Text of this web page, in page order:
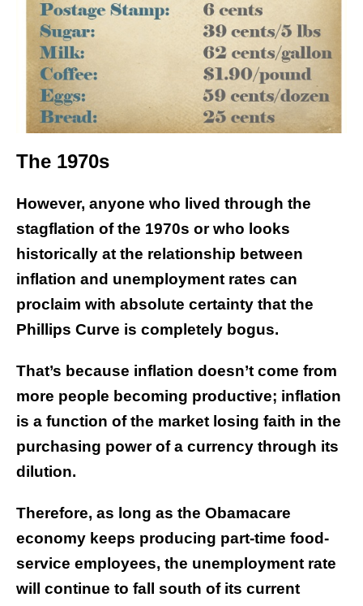
The 1970s
However, anyone who lived through the
stagflation of the 1970s or who looks
historically at the relationship between
inflation and unemployment rates can
proclaim with absolute certainty that the
Phillips Curve is completely bogus.
That’s because inflation doesn’t come from
more people becoming productive; inflation
is a function of the market losing faith in the
purchasing power of a currency through its
dilution.
Therefore, as long as the Obamacare
economy keeps producing part-time food-
service employees, the unemployment rate
will continue to fall south of its current